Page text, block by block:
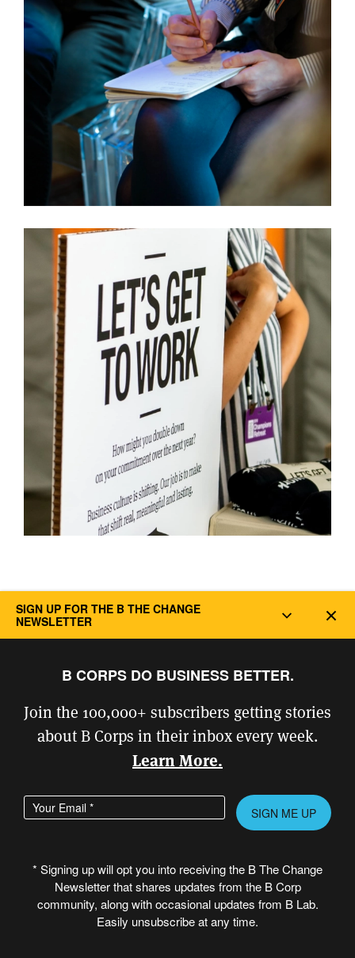
“The challenges we face as a
Patagonia became one of the
first California benefit
corporations in 2012, in order
to legally enshrine our
and social values into the
foundation of our business.
SIGN UP FOR THE B THE CHANGE
NEWSLETTER
B CORPS DO BUSINESS BETTER.
Join the 100,000+ subscribers getting stories
about B Corps in their inbox every week.
Learn More.
Enter your email address
Please
leave
field
empty.
* Signing up will opt you into receiving the B The Change
Newsletter that shares updates from the B Corp
community, along with occasional updates from B Lab.
Easily unsubscribe at any time.